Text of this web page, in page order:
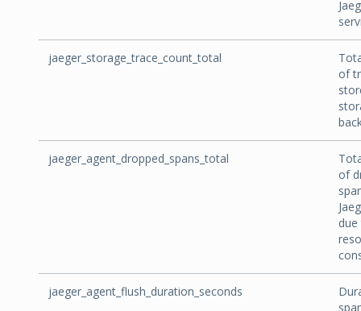
jaeger_storage_trace_count_total
of
jaeger_agent_dropped_spans_total
of
jaeger_agent_flush_duration_seconds